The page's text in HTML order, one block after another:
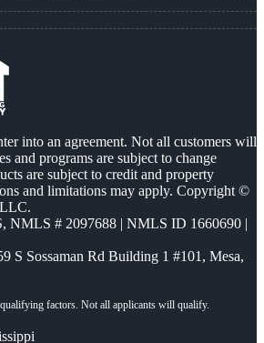
into an agreement. Not all customers will
and programs are subject to change
are subject to credit and property
and limitations may apply. Copyright ©
, NMLS # 2097688 | NMLS ID 1660690 |
S Sossaman Rd Building 1 #101, Mesa,